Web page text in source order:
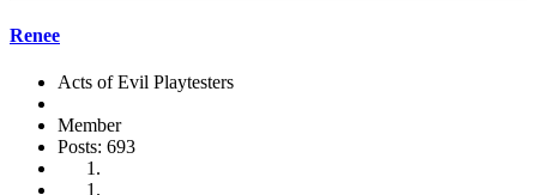
Renee
Acts of Evil Playtesters
Member
Posts: 693